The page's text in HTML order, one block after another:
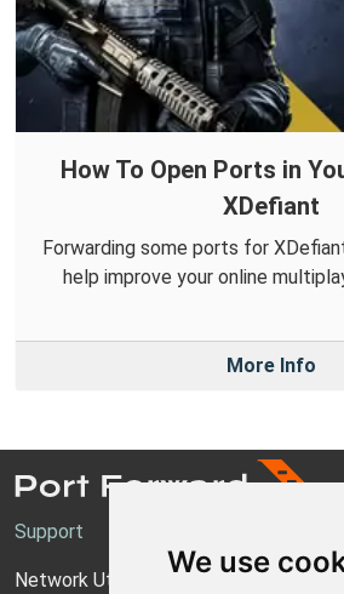
We use
How To Open Ports in
XDefiant
Forwarding some ports for
help improve your online
More Info
Support
Network Utilities Support